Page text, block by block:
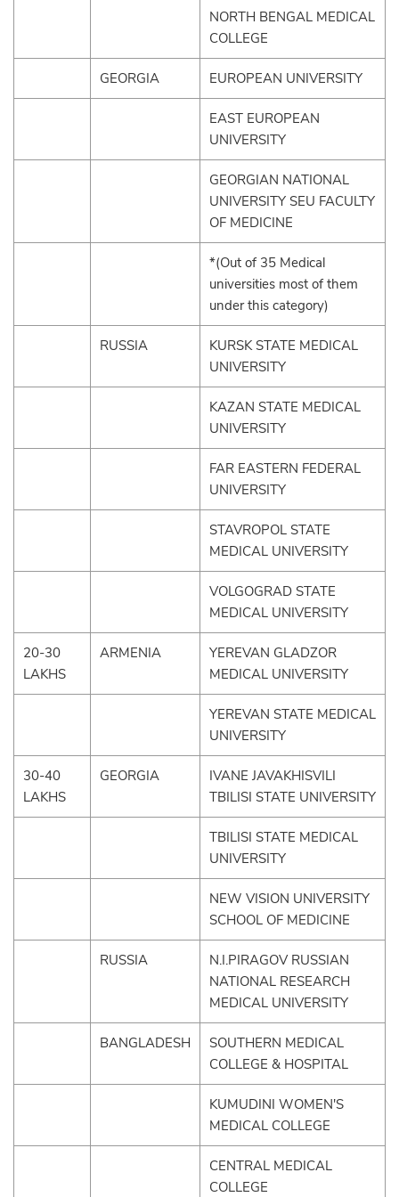
NORTH BENGAL MEDICAL
COLLEGE
GEORGIA EUROPEAN UNIVERSITY
EAST EUROPEAN
UNIVERSITY
GEORGIAN NATIONAL
UNIVERSITY SEU FACULTY
OF MEDICINE
*(Out of 35 Medical
universities most of them
under this category)
RUSSIA
KURSK STATE MEDICAL
UNIVERSITY
KAZAN STATE MEDICAL
UNIVERSITY
FAR EASTERN FEDERAL
UNIVERSITY
STAVROPOL STATE
MEDICAL UNIVERSITY
VOLGOGRAD STATE
MEDICAL UNIVERSITY
20-30
LAKHS
ARMENIA
YEREVAN GLADZOR
MEDICAL UNIVERSITY
YEREVAN STATE MEDICAL
UNIVERSITY
30-40
LAKHS
GEORGIA
IVANE JAVAKHISVILI
TBILISI STATE UNIVERSITY
TBILISI STATE MEDICAL
UNIVERSITY
NEW VISION UNIVERSITY
SCHOOL OF MEDICINE
RUSSIA
N.I.PIRAGOV RUSSIAN
NATIONAL RESEARCH
MEDICAL UNIVERSITY
BANGLADESH
SOUTHERN MEDICAL
COLLEGE & HOSPITAL
KUMUDINI WOMEN'S
MEDICAL COLLEGE
CENTRAL MEDICAL
COLLEGE